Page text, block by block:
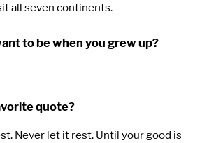
all seven continents.
to be when you grew up?
quote?
Never let it rest. Until your good is